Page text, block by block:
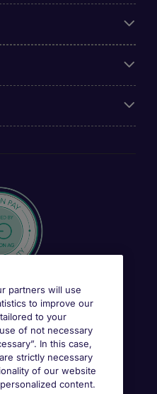
partners will use
to improve our
to your
of not necessary
In this case,
strictly necessary
of our website
content.